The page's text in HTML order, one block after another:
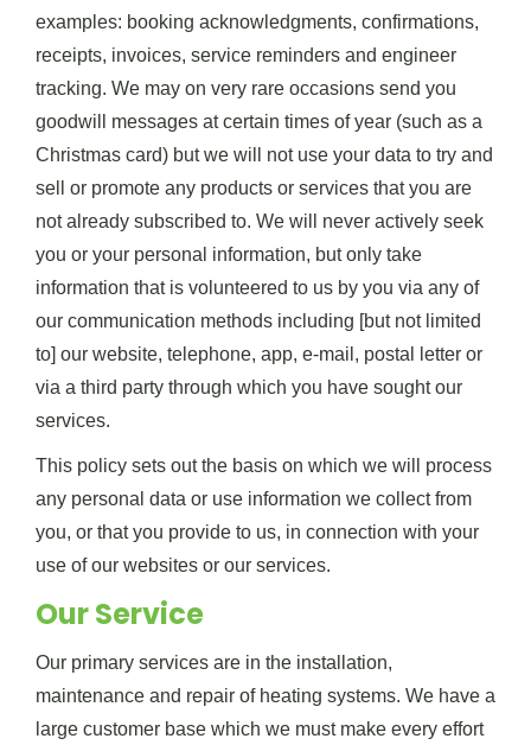
examples: booking acknowledgments, confirmations,
receipts, invoices, service reminders and engineer
tracking. We may on very rare occasions send you
goodwill messages at certain times of year (such as a
Christmas card) but we will not use your data to try and
sell or promote any products or services that you are
not already subscribed to. We will never actively seek
you or your personal information, but only take
information that is volunteered to us by you via any of
our communication methods including [but not limited
to] our website, telephone, app, e-mail, postal letter or
via a third party through which you have sought our
services.
This policy sets out the basis on which we will process
any personal data or use information we collect from
you, or that you provide to us, in connection with your
use of our websites or our services.
Our Service
Our primary services are in the installation,
maintenance and repair of heating systems. We have a
large customer base which we must make every effort